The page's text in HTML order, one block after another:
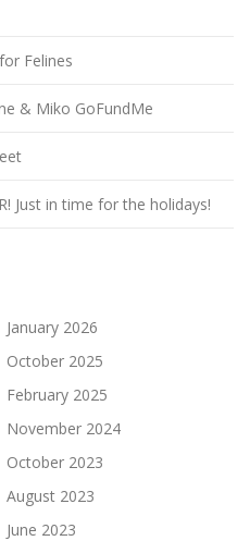
Felines
& Miko GoFundMe
Just in time for the holidays!
January 2026
October 2025
February 2025
November 2024
October 2023
August 2023
June 2023